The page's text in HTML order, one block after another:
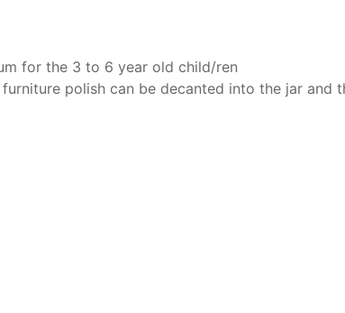
for the 3 to 6 year old child/ren
polish can be decanted into the jar and